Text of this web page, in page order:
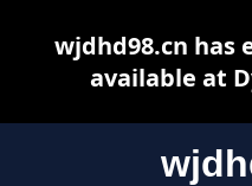
wjdhd98.cn has
available at